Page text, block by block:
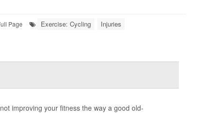
Page Exercise: Cycling Injuries
improving your fitness the way a good old-